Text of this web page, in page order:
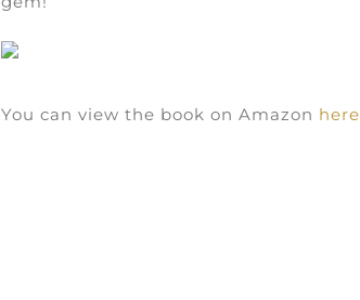
You can view the book on Amazon here